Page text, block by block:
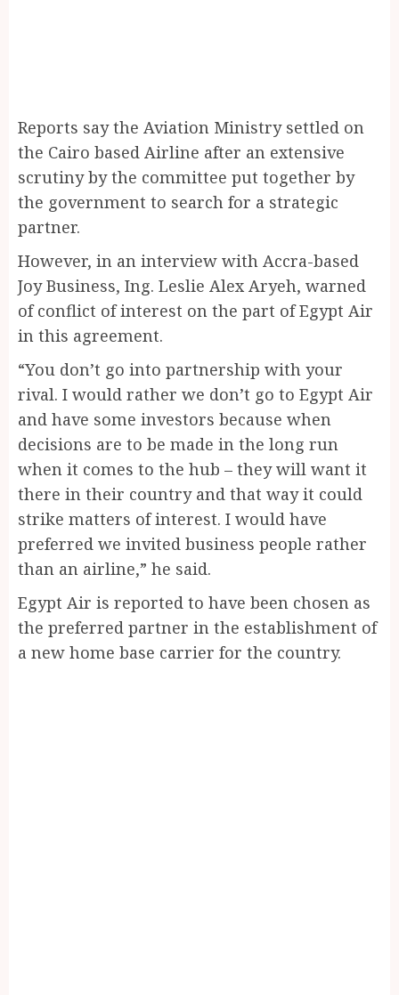
Reports say the Aviation Ministry settled on
the Cairo based Airline after an extensive
scrutiny by the committee put together by
the government to search for a strategic
partner.
However, in an interview with Accra-based
Joy Business, Ing. Leslie Alex Aryeh, warned
of conflict of interest on the part of Egypt Air
in this agreement.
“You don’t go into partnership with your
rival. I would rather we don’t go to Egypt Air
and have some investors because when
decisions are to be made in the long run
when it comes to the hub – they will want it
there in their country and that way it could
strike matters of interest. I would have
preferred we invited business people rather
than an airline,” he said.
Egypt Air is reported to have been chosen as
the preferred partner in the establishment of
a new home base carrier for the country.